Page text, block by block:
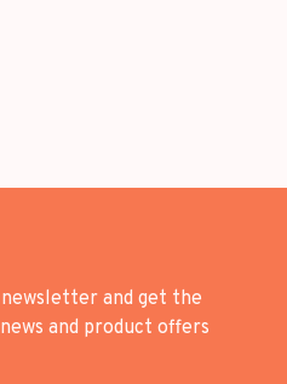
and get the
and product offers